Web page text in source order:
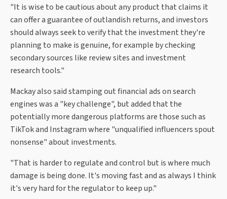
"It is wise to be cautious about any product that claims it
can offer a guarantee of outlandish returns, and investors
should always seek to verify that the investment they're
planning to make is genuine, for example by checking
secondary sources like review sites and investment
research tools."
Mackay also said stamping out financial ads on search
engines was a "key challenge", but added that the
potentially more dangerous platforms are those such as
TikTok and Instagram where "unqualified influencers spout
nonsense" about investments.
"That is harder to regulate and control but is where much
damage is being done. It's moving fast and as always I think
it's very hard for the regulator to keep up."